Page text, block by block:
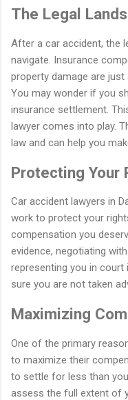
The Legal
After a car accident, the
navigate. Insurance
property damage are
You may wonder if you
insurance settlement.
lawyer comes into play.
law and can help you
Protecting Your
Car accident lawyers in
work to protect your
compensation you
evidence, negotiating
representing you in court
sure you are not taken
Maximizing
One of the primary
to maximize their
to settle for less than
assess the full extent of